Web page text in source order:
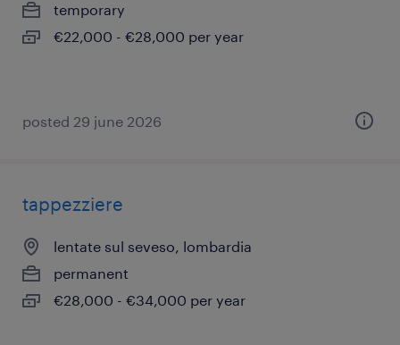
temporary
€22,000 - €28,000 per year
posted 29 june 2026
tappezziere
lentate sul seveso, lombardia
permanent
€28,000 - €34,000 per year